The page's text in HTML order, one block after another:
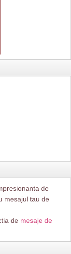
de
mesajul tau de
de mesaje de